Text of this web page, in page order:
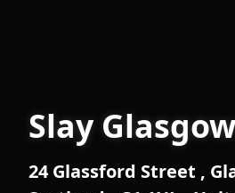
Slay Glasgow
24 Glassford Street ,